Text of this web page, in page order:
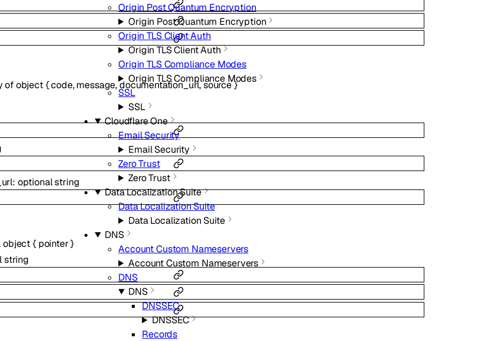
Origin Post Quantum Encryption
Origin Post Quantum Encryption
Origin TLS Client Auth
Origin TLS Client Auth
Origin TLS Compliance Modes
Origin TLS Compliance Modes
SSL
SSL
Cloudflare One
Email Security
Email Security
Zero Trust
Zero Trust
Data Localization Suite
Data Localization Suite
Data Localization Suite
DNS
Account Custom Nameservers
Account Custom Nameservers
DNS
DNS
DNSSEC
DNSSEC
Records
ofobject{code,message,documentation_url,source}
: optionalstring
object{ pointer}
string